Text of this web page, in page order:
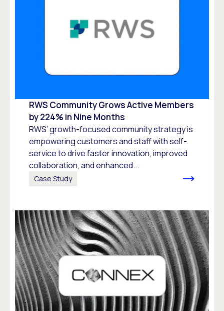
RWS Community Grows Active Members
by 224% in Nine Months
RWS’ growth-focused community strategy is
empowering customers and staff with self-
service to drive faster innovation, improved
collaboration, and enhanced...
Case Study